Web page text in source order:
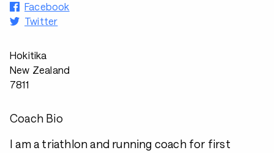
Facebook
Twitter
Hokitika
New Zealand
7811
Coach Bio
I am a triathlon and running coach for first